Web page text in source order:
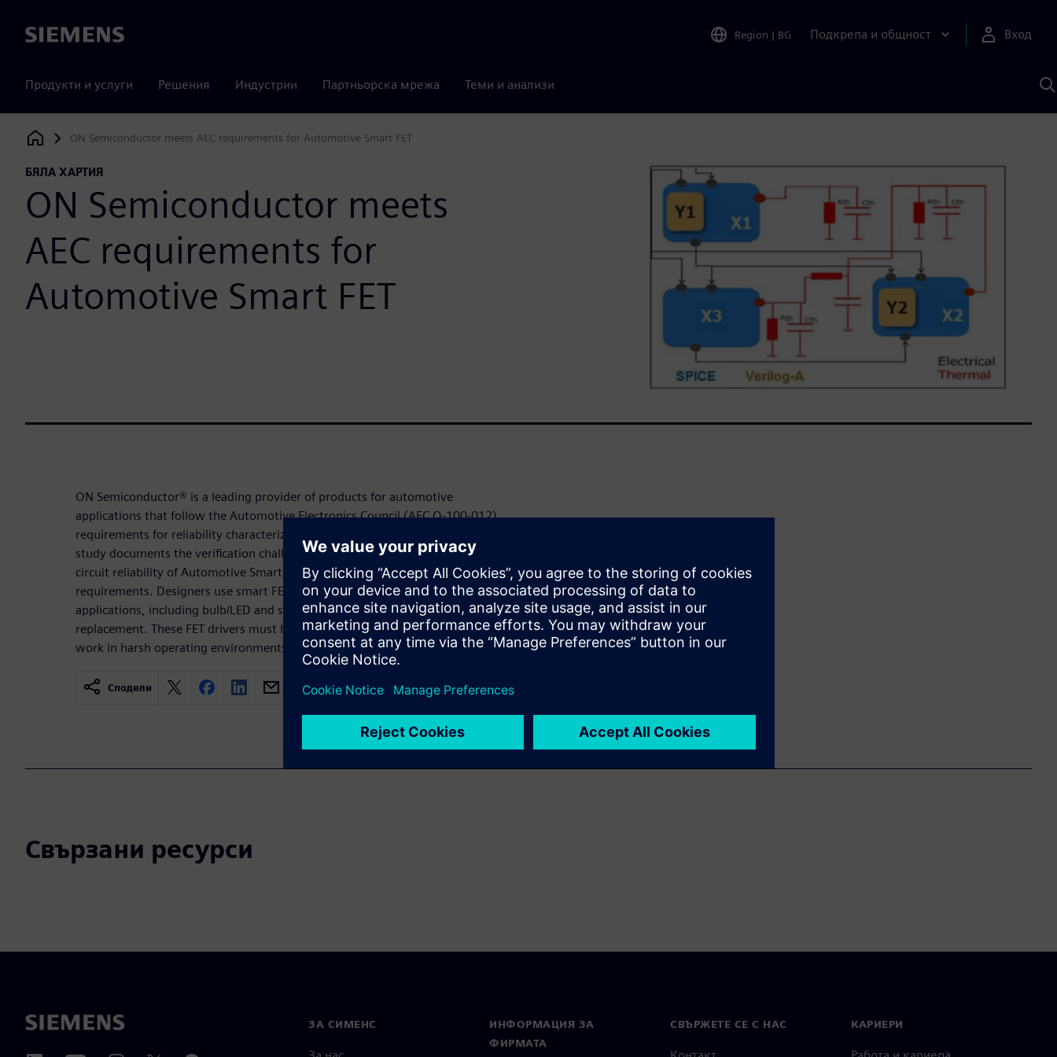
Siemens Region | BG Подкрепа и общност Вход
Продукти и услуги Решения Индустрии Партньорска мрежа Теми и анализи
с
Siemens Digital Industries Software
ON Semiconductor meets AEC requirements for Automotive Smart FET
БЯЛА ХАРТИЯ
ON Semiconductor meets
AEC requirements for
Automotive Smart FET
ON Semiconductor® is a leading provider of products for automotive
applications that follow the Automotive Electronics Council (AEC Q-100-012)
requirements for reliability characterization of smart power devices. This case
study documents the verification challenges and solutions to validate short
circuit reliability of Automotive Smart FET driver ICs according to these AEC
requirements. Designers use smart FET drivers for many automotive
applications, including bulb/LED and solenoid/actuator loads, and relay and fuse
replacement. These FET drivers must be AEC compliant and they are required to
work in harsh operating environments.
Сподели
Свързани ресурси
ЗА СИМЕНС
ИНФОРМАЦИЯ ЗА
ФИРМАТА
СВЪРЖЕТЕ СЕ С НАС КАРИЕРИ